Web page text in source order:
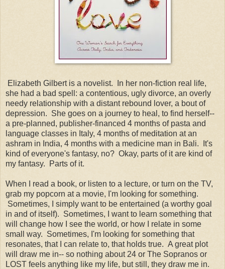
Elizabeth Gilbert is a novelist. In her non-fiction real life,
she had a bad spell: a contentious, ugly divorce, an overly
needy relationship with a distant rebound lover, a bout of
depression. She goes on a journey to heal, to find herself--
a pre-planned, publisher-financed 4 months of pasta and
language classes in Italy, 4 months of meditation at an
ashram in India, 4 months with a medicine man in Bali. It's
kind of everyone's fantasy, no? Okay, parts of it are kind of
my fantasy. Parts of it.
When I read a book, or listen to a lecture, or turn on the TV,
grab my popcorn at a movie, I'm looking for something.
Sometimes, I simply want to be entertained (a worthy goal
in and of itself). Sometimes, I want to learn something that
will change how I see the world, or how I relate in some
small way. Sometimes, I'm looking for something that
resonates, that I can relate to, that holds true. A great plot
will draw me in-- so nothing about 24 or The Sopranos or
LOST feels anything like my life, but still, they draw me in.